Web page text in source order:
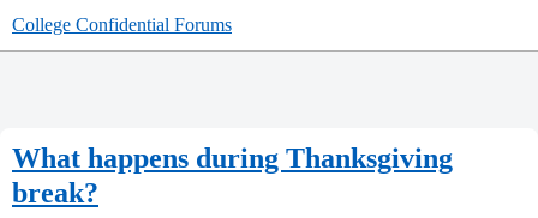
College Confidential Forums
What happens during Thanksgiving
break?